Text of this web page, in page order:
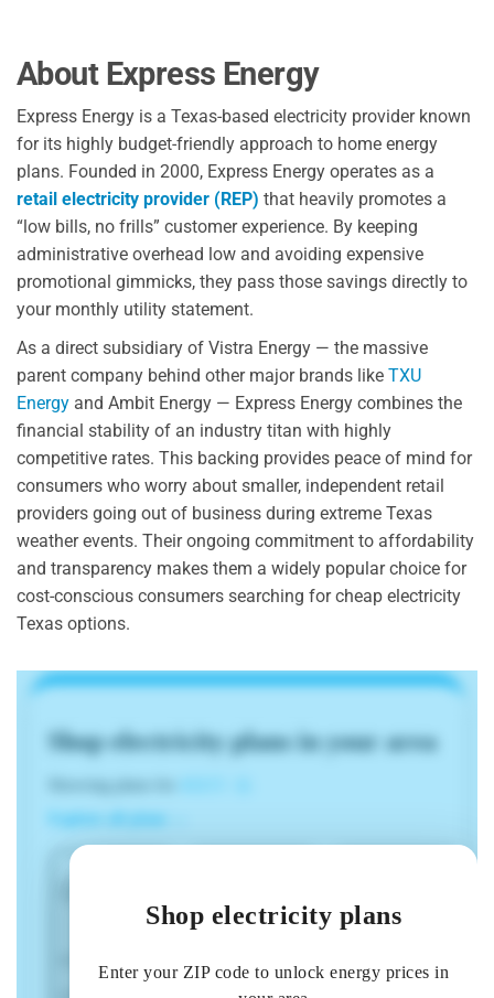
About Express Energy
Express Energy is a Texas-based electricity provider known
for its highly budget-friendly approach to home energy
plans. Founded in 2000, Express Energy operates as a
retail electricity provider (REP) that heavily promotes a
“low bills, no frills” customer experience. By keeping
administrative overhead low and avoiding expensive
promotional gimmicks, they pass those savings directly to
your monthly utility statement.
As a direct subsidiary of Vistra Energy — the massive
parent company behind other major brands like TXU
Energy and Ambit Energy — Express Energy combines the
financial stability of an industry titan with highly
competitive rates. This backing provides peace of mind for
consumers who worry about smaller, independent retail
providers going out of business during extreme Texas
weather events. Their ongoing commitment to affordability
and transparency makes them a widely popular choice for
cost-conscious consumers searching for cheap electricity
Texas options.